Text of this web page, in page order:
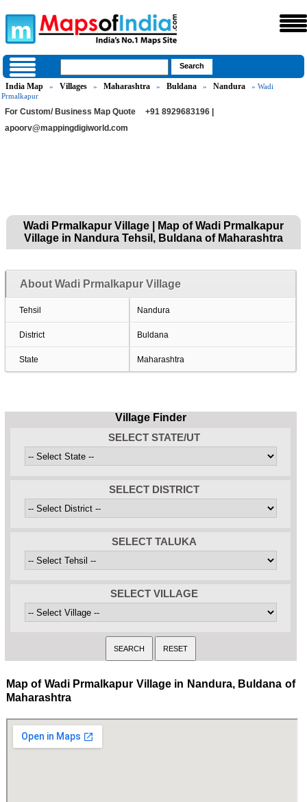
India Map » Villages » Maharashtra » Buldana » Nandura
» Wadi
Prmalkapur
For Custom/ Business Map Quote
+91 8929683196 |
apoorv@mappingdigiworld.com
Wadi Prmalkapur Village | Map of Wadi Prmalkapur
Village in Nandura Tehsil, Buldana of Maharashtra
About Wadi Prmalkapur Village
Tehsil Nandura
District Buldana
State Maharashtra
Village Finder
SELECT STATE/UT
SELECT DISTRICT
SELECT TALUKA
SELECT VILLAGE
Map of Wadi Prmalkapur Village in Nandura, Buldana of
Maharashtra